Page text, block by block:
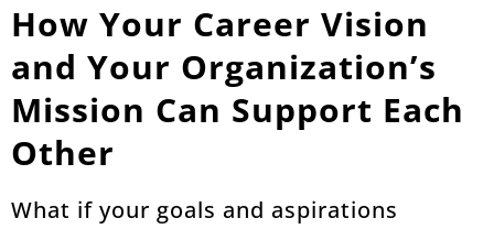
How Your Career Vision
and Your Organization’s
Mission Can Support Each
Other
What if your goals and aspirations